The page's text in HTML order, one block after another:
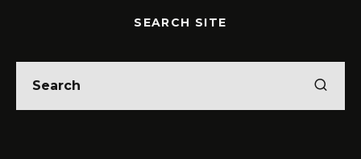
SEARCH SITE